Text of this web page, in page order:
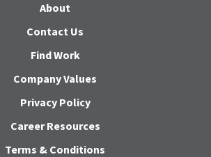
About
Contact Us
Find Work
Company Values
Privacy Policy
Career Resources
Terms & Conditions